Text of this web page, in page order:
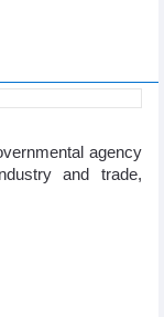
agency
and trade,